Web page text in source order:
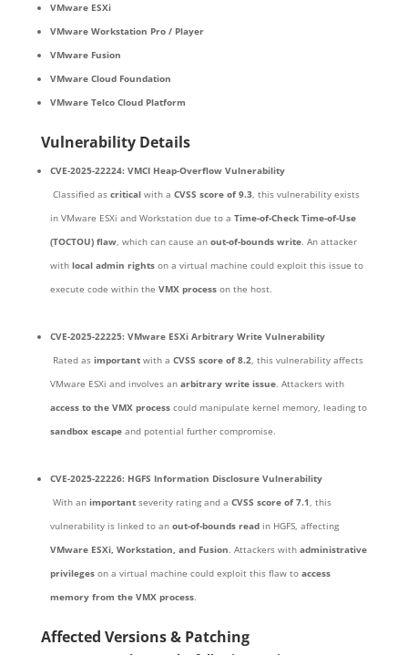
VMware ESXi
VMware Workstation Pro / Player
VMware Fusion
VMware Cloud Foundation
VMware Telco Cloud Platform
Vulnerability Details
CVE-2025-22224: VMCI Heap-Overflow Vulnerability
Classified as criticalwith a CVSS score of 9.3, this vulnerability exists
in VMware ESXi and Workstation due to a Time-of-Check Time-of-Use
(TOCTOU) flaw, which can cause an out-of-bounds write. An attacker
with local admin rightson a virtual machine could exploit this issue to
execute code within the VMX processon the host.
CVE-2025-22225: VMware ESXi Arbitrary Write Vulnerability
Rated as importantwith a CVSS score of 8.2, this vulnerability affects
VMware ESXi and involves an arbitrary write issue. Attackers with
access to the VMX processcould manipulate kernel memory, leading to
sandbox escapeand potential further compromise.
CVE-2025-22226: HGFS Information Disclosure Vulnerability
With an importantseverity rating and a CVSS score of 7.1, this
vulnerability is linked to an out-of-bounds readin HGFS, affecting
VMware ESXi, Workstation, and Fusion. Attackers with administrative
privilegeson a virtual machine could exploit this flaw to access
memory from the VMX process.
Affected Versions & Patching